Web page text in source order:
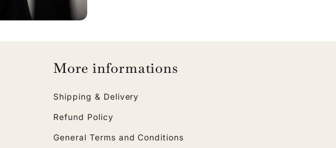
More informations
Shipping & Delivery
Refund Policy
General Terms and Conditions